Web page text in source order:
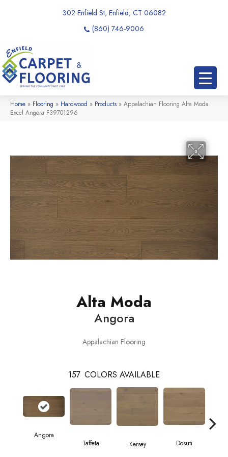
302 Enfield St, Enfield, CT 06082
(860) 746-9006
Home » Flooring » Hardwood » Products » Appalachian Flooring Alta Moda
Excel Angora F39701296
Alta Moda
Angora
Appalachian Flooring
157 COLORS AVAILABLE
Angora
Taffeta
Kersey Dosuti